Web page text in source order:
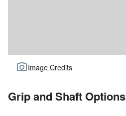
Image Credits
Grip and Shaft Options